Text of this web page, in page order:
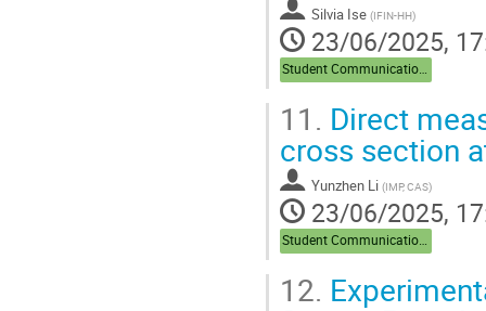
Silvia Ise (IFIN-HH)
23/06/2025,
Student Communications
11. Direct
cross section
Yunzhen Li (IMP, CAS)
23/06/2025,
Student Communications
12.